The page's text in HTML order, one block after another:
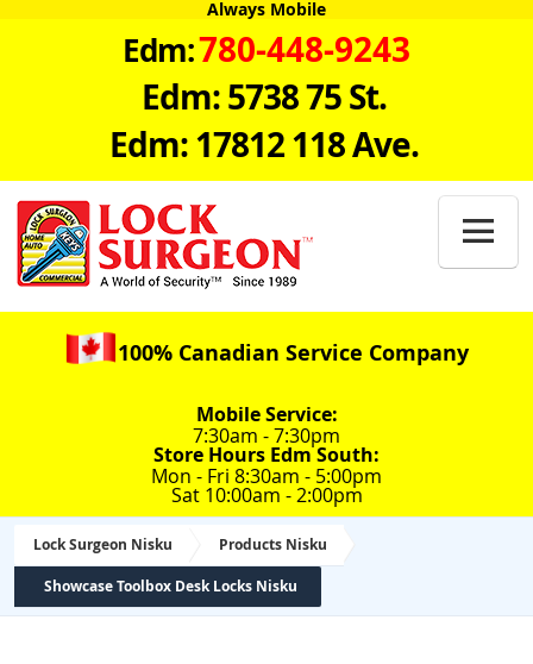
Always Mobile
Edm:780-448-9243
Edm: 5738 75 St.
Edm: 17812 118 Ave.

100% Canadian Service Company
Mobile Service:
7:30am - 7:30pm
Store Hours Edm South:
Mon - Fri 8:30am - 5:00pm
Sat 10:00am - 2:00pm
Lock Surgeon Nisku Products Nisku
Showcase Toolbox Desk Locks Nisku